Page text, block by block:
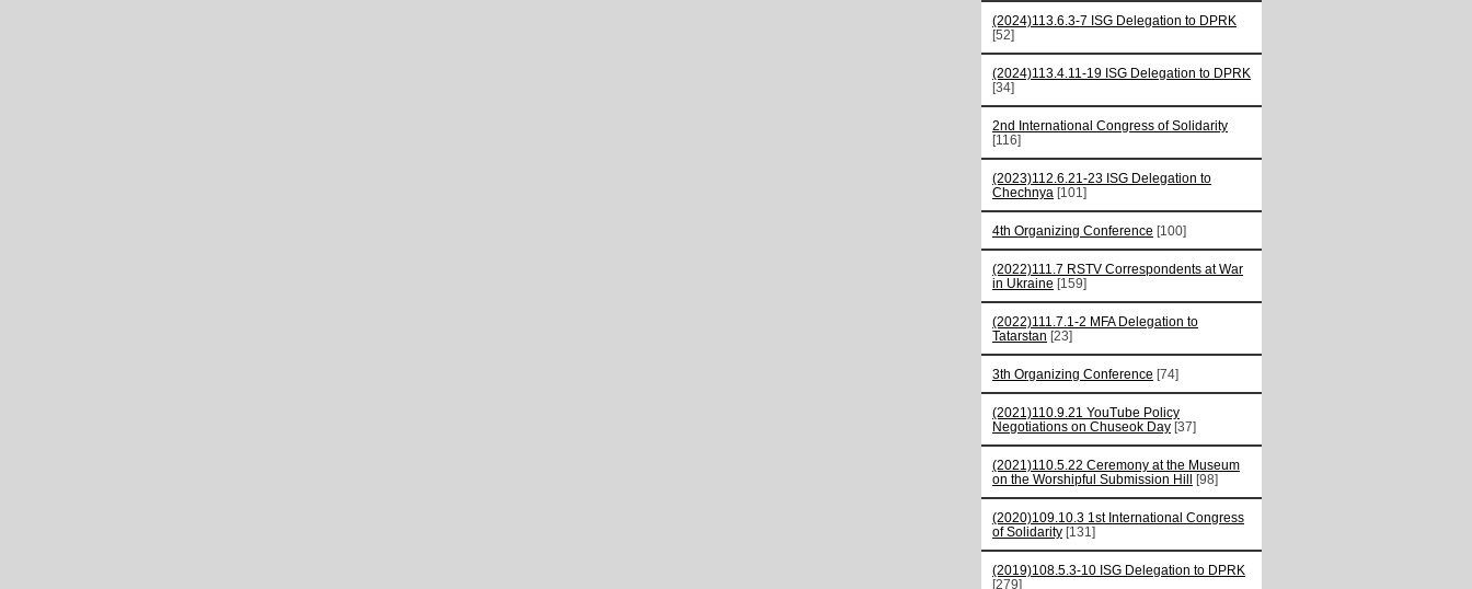
(2024)113.6.3-7 ISG Delegation to DPRK
[52]
(2024)113.4.11-19 ISG Delegation to DPRK
[34]
2nd International Congress of Solidarity
[116]
(2023)112.6.21-23 ISG Delegation to
Chechnya [101]
4th Organizing Conference [100]
(2022)111.7 RSTV Correspondents at War
in Ukraine [159]
(2022)111.7.1-2 MFA Delegation to
Tatarstan [23]
3th Organizing Conference [74]
(2021)110.9.21 YouTube Policy
Negotiations on Chuseok Day [37]
(2021)110.5.22 Ceremony at the Museum
on the Worshipful Submission Hill
[98]
(2020)109.10.3 1st International Congress
of Solidarity [131]
(2019)108.5.3-10 ISG Delegation to DPRK
[279]